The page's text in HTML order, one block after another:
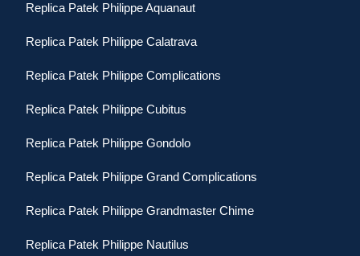
Replica Patek Philippe Aquanaut
Replica Patek Philippe Calatrava
Replica Patek Philippe Complications
Replica Patek Philippe Cubitus
Replica Patek Philippe Gondolo
Replica Patek Philippe Grand Complications
Replica Patek Philippe Grandmaster Chime
Replica Patek Philippe Nautilus